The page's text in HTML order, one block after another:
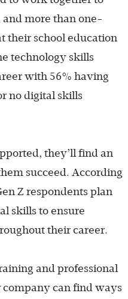
more than one-
their school education
technology skills
with 56% having
no digital skills
they’ll find an
succeed. According
Z respondents plan
skills to ensure
their career.
and professional
can find ways